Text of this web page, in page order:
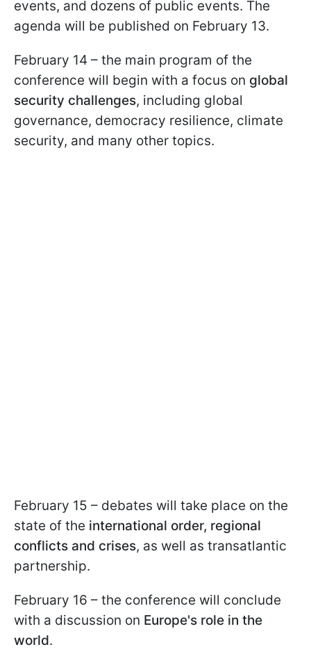
events, and dozens of public events. The
agenda will be published on February 13.
February 14 – the main program of the
conference will begin with a focus on global
security challenges, including global
governance, democracy resilience, climate
security, and many other topics.
February 15 – debates will take place on the
state of the international order, regional
conflicts and crises, as well as transatlantic
partnership.
February 16 – the conference will conclude
with a discussion on Europe's role in the
world.